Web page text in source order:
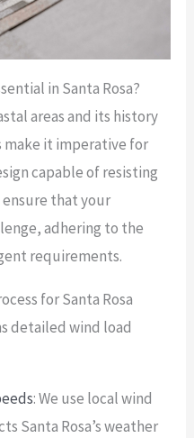
in Santa Rosa?
areas and its history
it imperative for
capable of resisting
ensure that your
adhering to the
requirements.
for Santa Rosa
detailed wind load
: We use local wind
Santa Rosa’s weather